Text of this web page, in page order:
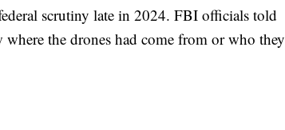
scrutiny late in 2024. FBI officials told
the drones had come from or who they